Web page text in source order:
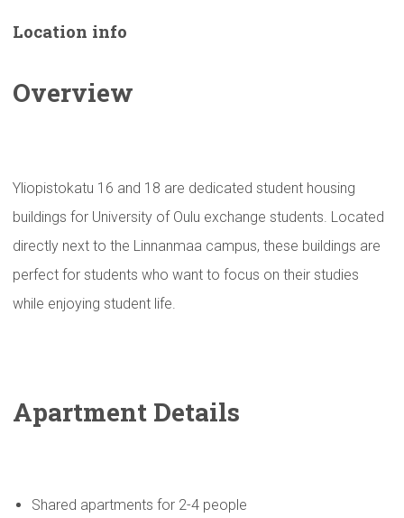
Location info
Overview
Yliopistokatu 16 and 18 are dedicated student housing
buildings for University of Oulu exchange students. Located
directly next to the Linnanmaa campus, these buildings are
perfect for students who want to focus on their studies
while enjoying student life.
Apartment Details
Shared apartments for 2-4 people